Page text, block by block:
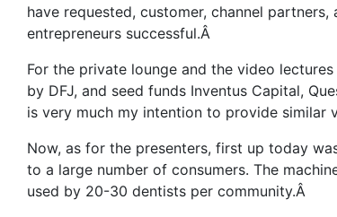
have requested, customer, channel
entrepreneurs successful.Â
For the private lounge and the video
by DFJ, and seed funds Inventus Capital,
is very much my intention to provide similar
Now, as for the presenters, first up today
to a large number of consumers. The
used by 20-30 dentists per community.Â